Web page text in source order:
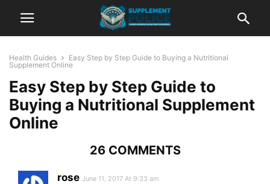
Health Guides
Easy Step by Step Guide to Buying a Nutritional
Supplement Online
Easy Step by Step Guide to
Buying a Nutritional Supplement
Online
26 COMMENTS
rose June 11, 2017 At 9:33 am